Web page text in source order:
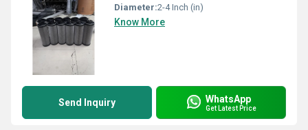
Diameter:2-4 Inch (in)
Know More
Send Inquiry WhatsApp
Get Latest Price